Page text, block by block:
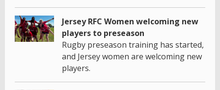
Jersey RFC Women welcoming new
players to preseason
Rugby preseason training has started,
and Jersey women are welcoming new
players.